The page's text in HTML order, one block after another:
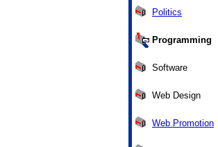
Politics
Programming
Software
Web Design
Web Promotion